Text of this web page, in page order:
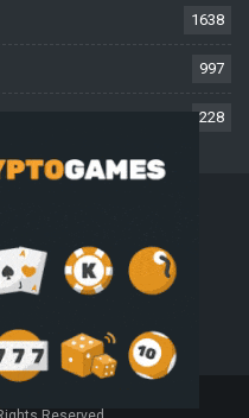
1638
997
228
Privacy Policy